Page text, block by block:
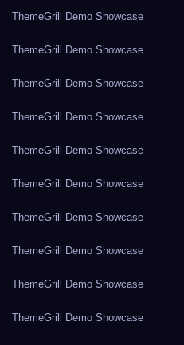
ThemeGrill Demo Showcase
ThemeGrill Demo Showcase
ThemeGrill Demo Showcase
ThemeGrill Demo Showcase
ThemeGrill Demo Showcase
ThemeGrill Demo Showcase
ThemeGrill Demo Showcase
ThemeGrill Demo Showcase
ThemeGrill Demo Showcase
ThemeGrill Demo Showcase